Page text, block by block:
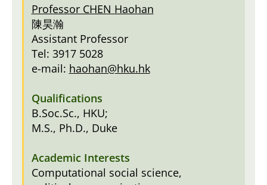
Professor CHEN Haohan
陳昊瀚
Assistant Professor
Tel: 3917 5028
e-mail: haohan@hku.hk
B.Soc.Sc., HKU;
M.S., Ph.D., Duke
Computational social science,